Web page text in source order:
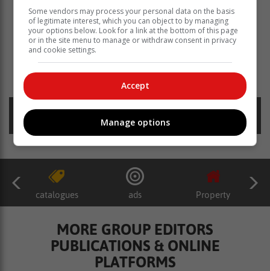
Read more about:
Posted on: 13:57 Tue, 10 January 2023
catalogues ads Property
MORE GROUP EDITORS
PUBLICATIONS & ONLINE
PLATFORMS
Some vendors may process your personal data on the basis
of legitimate interest, which you can object to by managing
your options below. Look for a link at the bottom of this page
or in the site menu to manage or withdraw consent in privacy
and cookie settings.
Accept
Manage options